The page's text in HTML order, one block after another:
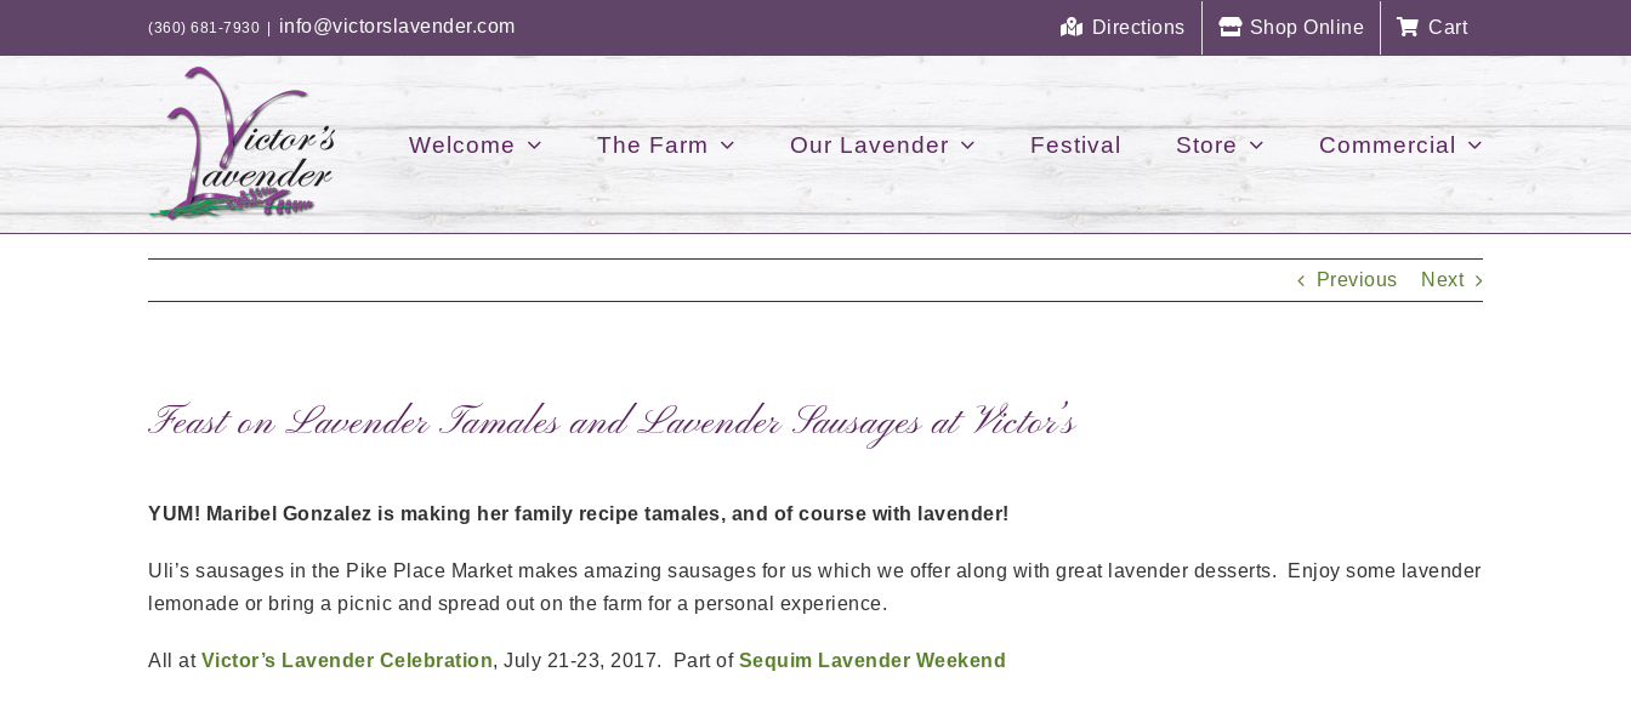
(360) 681-7930 info@victorslavender.com Directions Shop Online Cart
Welcome The Farm Our Lavender Festival Store Commercial
Previous Next
Feast on Lavender Tamales and Lavender Sausages at Victor’s
YUM! Maribel Gonzalez is making her family recipe tamales, and of course with lavender!
Uli’s sausages in the Pike Place Market makes amazing sausages for us which we offer along with great lavender desserts. Enjoy some lavender
lemonade or bring a picnic and spread out on the farm for a personal experience.
All at Victor’s Lavender Celebration, July 21-23, 2017. Part of Sequim Lavender Weekend